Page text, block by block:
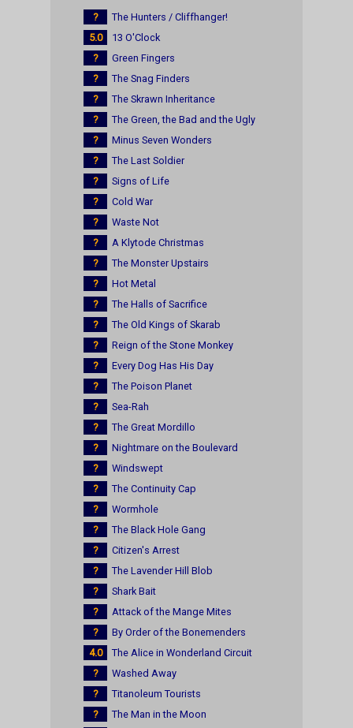
?
The Hunters / Cliffhanger!
5.0
13 O'Clock
?
Green Fingers
?
The Snag Finders
?
The Skrawn Inheritance
?
The Green, the Bad and the Ugly
?
Minus Seven Wonders
?
The Last Soldier
?
Signs of Life
?
Cold War
?
Waste Not
?
A Klytode Christmas
?
The Monster Upstairs
?
Hot Metal
?
The Halls of Sacrifice
?
The Old Kings of Skarab
?
Reign of the Stone Monkey
?
Every Dog Has His Day
?
The Poison Planet
?
Sea-Rah
?
The Great Mordillo
?
Nightmare on the Boulevard
?
Windswept
?
The Continuity Cap
?
Wormhole
?
The Black Hole Gang
?
Citizen's Arrest
?
The Lavender Hill Blob
?
Shark Bait
?
Attack of the Mange Mites
?
By Order of the Bonemenders
4.0
The Alice in Wonderland Circuit
?
Washed Away
?
Titanoleum Tourists
?
The Man in the Moon